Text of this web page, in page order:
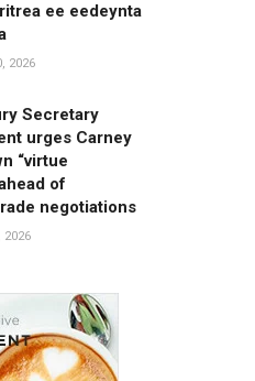
ee eedeynta
2026
Secretary
urges Carney
“virtue
of
negotiations
2026